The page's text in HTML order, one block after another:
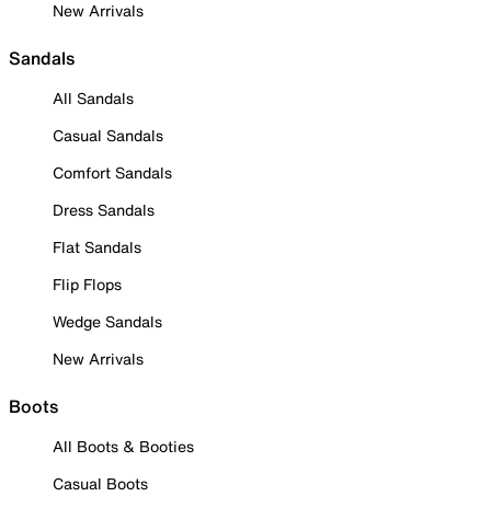
New Arrivals
Sandals
All Sandals
Casual Sandals
Comfort Sandals
Dress Sandals
Flat Sandals
Flip Flops
Wedge Sandals
New Arrivals
Boots
All Boots & Booties
Casual Boots